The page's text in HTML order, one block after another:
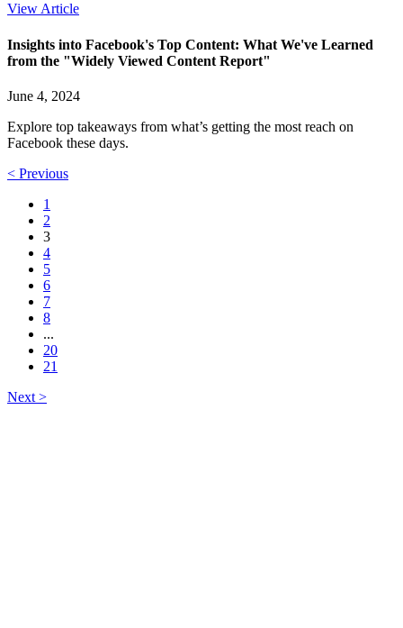
View Article
Insights into Facebook's Top Content: What We've Learned
from the "Widely Viewed Content Report"
June 4, 2024
Explore top takeaways from what’s getting the most reach on
Facebook these days.
< Previous
1
2
3
4
5
6
7
8
...
20
21
Next >